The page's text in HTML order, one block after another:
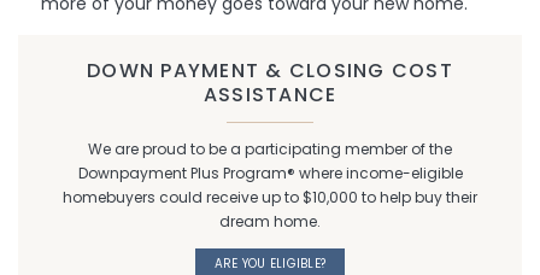
DOWN PAYMENT & CLOSING COST
ASSISTANCE
We are proud to be a participating member of the
Downpayment Plus Program® where income-eligible
homebuyers could receive up to $10,000 to help buy their
dream home.
ARE YOU ELIGIBLE?